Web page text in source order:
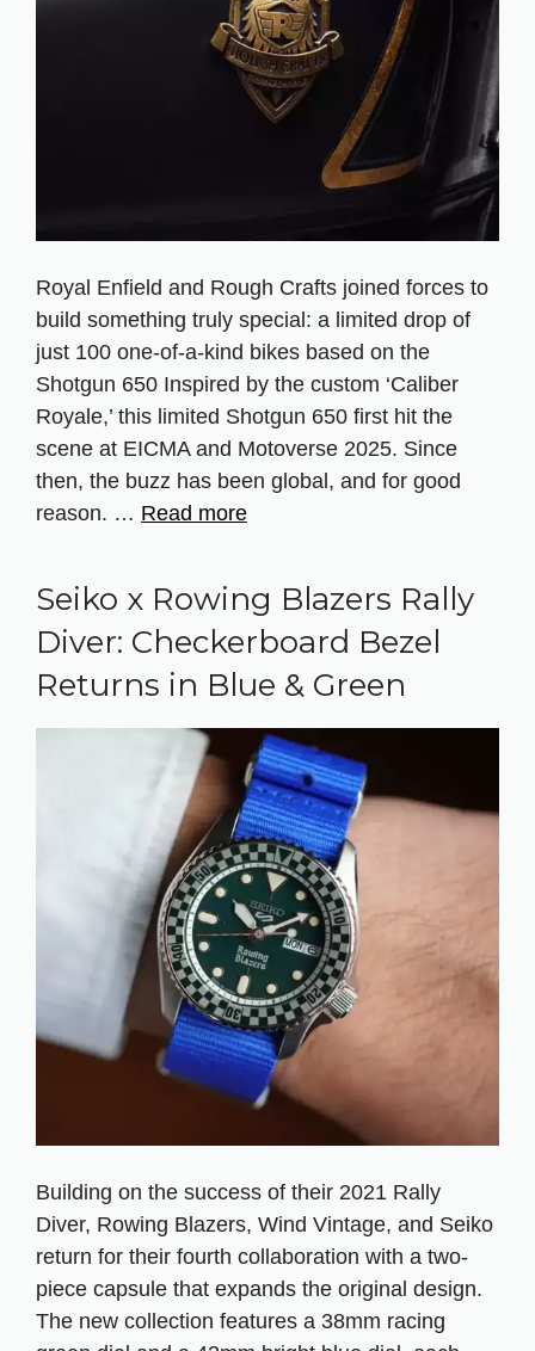
Royal Enfield and Rough Crafts joined forces to
build something truly special: a limited drop of
just 100 one-of-a-kind bikes based on the
Shotgun 650 Inspired by the custom ‘Caliber
Royale,’ this limited Shotgun 650 first hit the
scene at EICMA and Motoverse 2025. Since
then, the buzz has been global, and for good
reason. … Read more
Seiko x Rowing Blazers Rally
Diver: Checkerboard Bezel
Returns in Blue & Green
Building on the success of their 2021 Rally
Diver, Rowing Blazers, Wind Vintage, and Seiko
return for their fourth collaboration with a two-
piece capsule that expands the original design.
The new collection features a 38mm racing